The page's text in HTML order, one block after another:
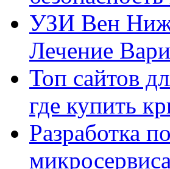
УЗИ Вен
Лечение
Топ сайтов
где купить
Разработка